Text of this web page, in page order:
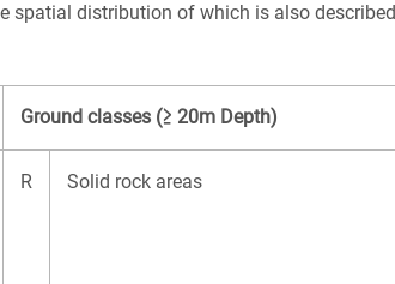
spatial distribution of which is also described
Ground classes (≥ 20m Depth)
R Solid rock areas